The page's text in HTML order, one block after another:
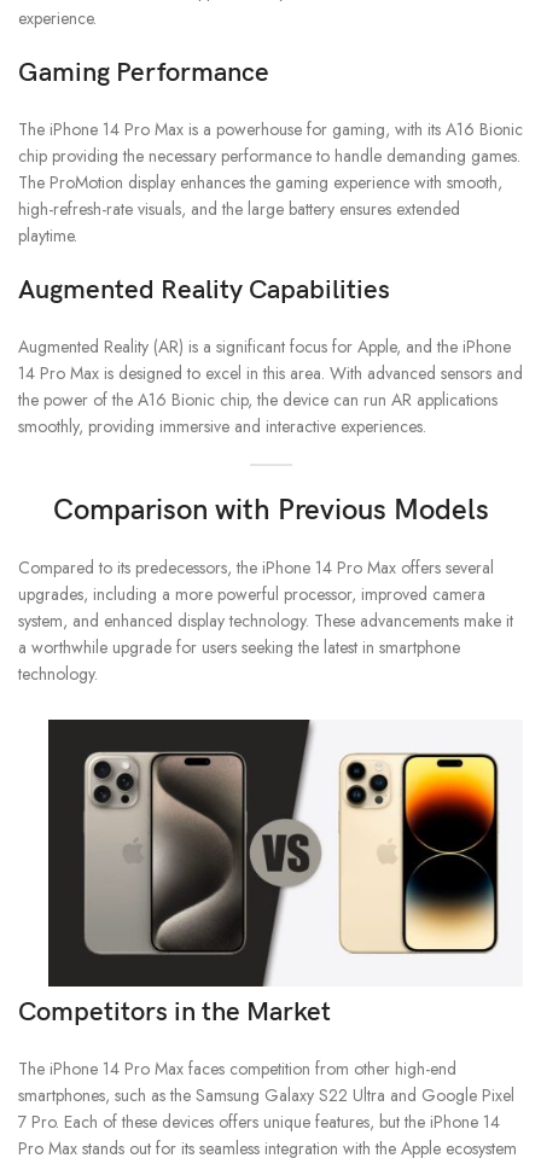
experience.
Gaming Performance
The iPhone 14 Pro Max is a powerhouse for gaming, with its A16 Bionic
chip providing the necessary performance to handle demanding games.
The ProMotion display enhances the gaming experience with smooth,
high-refresh-rate visuals, and the large battery ensures extended
playtime.
Augmented Reality Capabilities
Augmented Reality (AR) is a significant focus for Apple, and the iPhone
14 Pro Max is designed to excel in this area. With advanced sensors and
the power of the A16 Bionic chip, the device can run AR applications
smoothly, providing immersive and interactive experiences.
Comparison with Previous Models
Compared to its predecessors, the iPhone 14 Pro Max offers several
upgrades, including a more powerful processor, improved camera
system, and enhanced display technology. These advancements make it
a worthwhile upgrade for users seeking the latest in smartphone
technology.
Competitors in the Market
The iPhone 14 Pro Max faces competition from other high-end
smartphones, such as the Samsung Galaxy S22 Ultra and Google Pixel
7 Pro. Each of these devices offers unique features, but the iPhone 14
Pro Max stands out for its seamless integration with the Apple ecosystem